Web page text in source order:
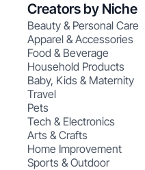
Creators by Niche
Beauty & Personal Care
Apparel & Accessories
Food & Beverage
Household Products
Baby, Kids & Maternity
Travel
Pets
Tech & Electronics
Arts & Crafts
Home Improvement
Sports & Outdoor